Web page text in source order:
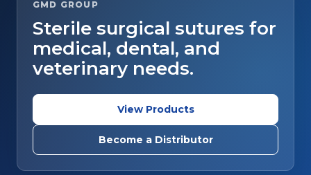
GMD GROUP
Sterile surgical sutures for
medical, dental, and
veterinary needs.
View Products
Become a Distributor